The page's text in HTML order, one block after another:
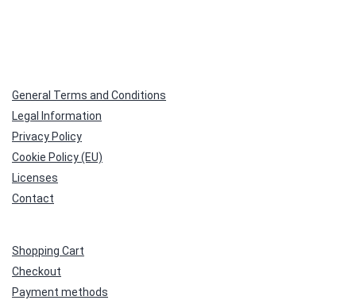
General Terms and Conditions
Legal Information
Privacy Policy
Cookie Policy (EU)
Licenses
Contact
Shopping Cart
Checkout
Payment methods